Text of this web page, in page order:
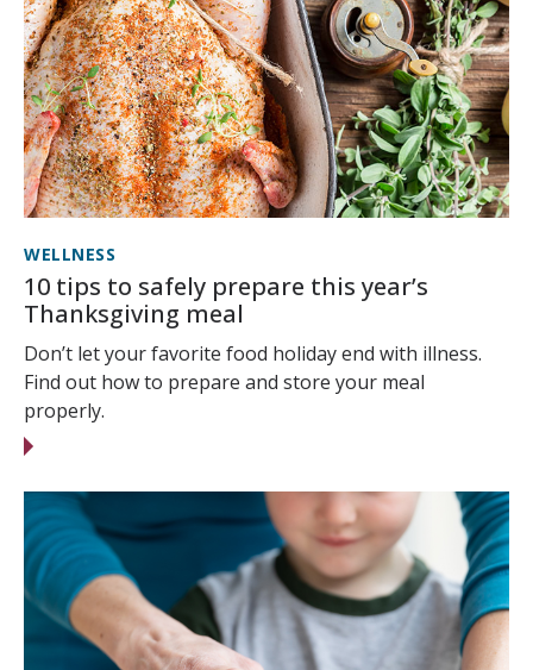
WELLNESS
10 tips to safely prepare this year’s
Thanksgiving meal
Don’t let your favorite food holiday end with illness.
Find out how to prepare and store your meal
properly.